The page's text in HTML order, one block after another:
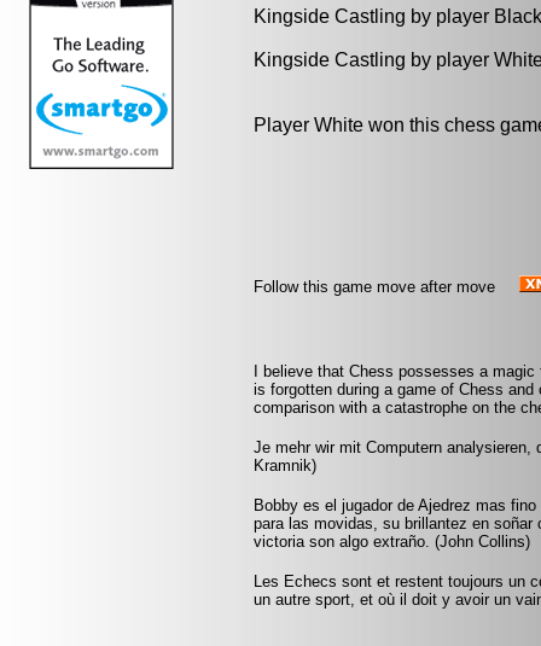
Kingside Castling by player
Kingside Castling by player
Player White won this chess
Follow this game move after move
I believe that Chess possesses a
is forgotten during a game of Chess
comparison with a catastrophe on the
Je mehr wir mit Computern analysieren,
Kramnik)
Bobby es el jugador de Ajedrez mas
para las movidas, su brillantez en
victoria son algo extraño. (John Collins)
Les Echecs sont et restent toujours un
un autre sport, et où il doit y avoir un